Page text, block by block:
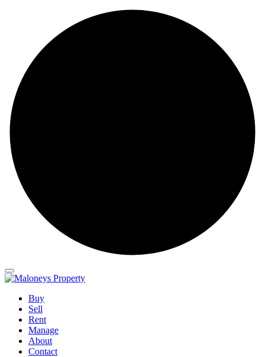
Buy
Sell
Rent
Manage
About
Contact